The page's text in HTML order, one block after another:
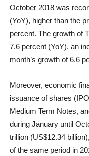
October 2018 was
(YoY), higher than the
percent. The growth of
7.6 percent (YoY), an
month’s growth of 6.6
Moreover, economic
issuance of shares
Medium Term Notes,
during January until
trillion (US$12.34
of the same period in